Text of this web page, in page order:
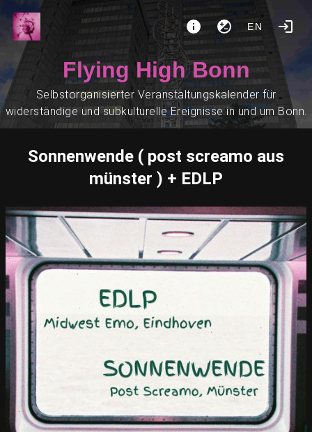
EN
Flying High Bonn
Selbstorganisierter Veranstaltungskalender für
widerständige und subkulturelle Ereignisse in und um Bonn.
Sonnenwende ( post screamo aus
münster ) + EDLP